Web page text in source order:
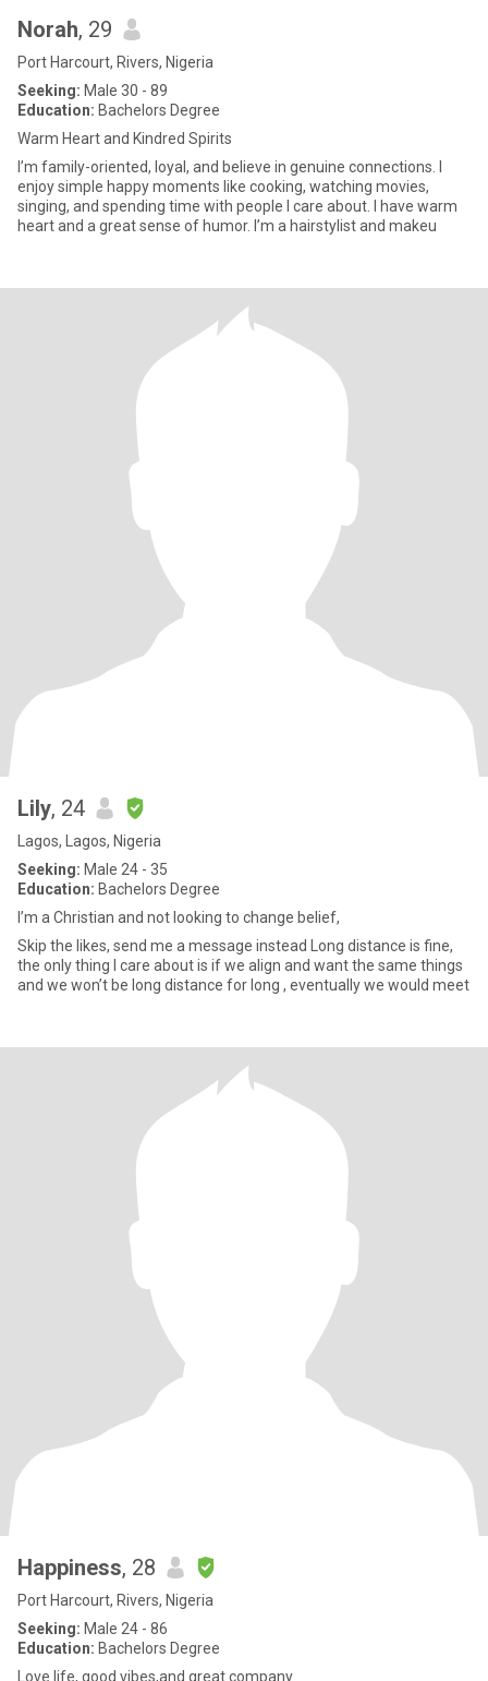
Norah, 29
Port Harcourt, Rivers, Nigeria
Seeking: Male 30 - 89
Education: Bachelors Degree
Warm Heart and Kindred Spirits
I’m family-oriented, loyal, and believe in genuine connections. I
enjoy simple happy moments like cooking, watching movies,
singing, and spending time with people I care about. I have warm
heart and a great sense of humor. I’m a hairstylist and makeu
Lily, 24
Lagos, Lagos, Nigeria
Seeking: Male 24 - 35
Education: Bachelors Degree
I’m a Christian and not looking to change belief,
Skip the likes, send me a message instead Long distance is fine,
the only thing I care about is if we align and want the same things
and we won’t be long distance for long , eventually we would meet
Happiness, 28
Port Harcourt, Rivers, Nigeria
Seeking: Male 24 - 86
Education: Bachelors Degree
Love life, good vibes,and great company